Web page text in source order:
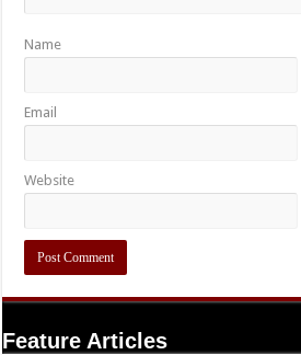
Name
Email
Website
Feature Articles